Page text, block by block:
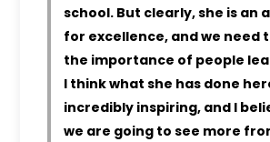
school. But clearly, she is an
for excellence, and we need
the importance of people
I think what she has done
incredibly inspiring, and I
we are going to see more